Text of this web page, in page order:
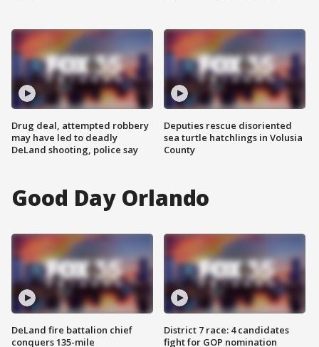
Drug deal, attempted robbery
may have led to deadly
DeLand shooting, police say
Deputies rescue disoriented
sea turtle hatchlings in Volusia
County
Good Day Orlando
DeLand fire battalion chief
conquers 135-mile
District 7 race: 4 candidates
fight for GOP nomination